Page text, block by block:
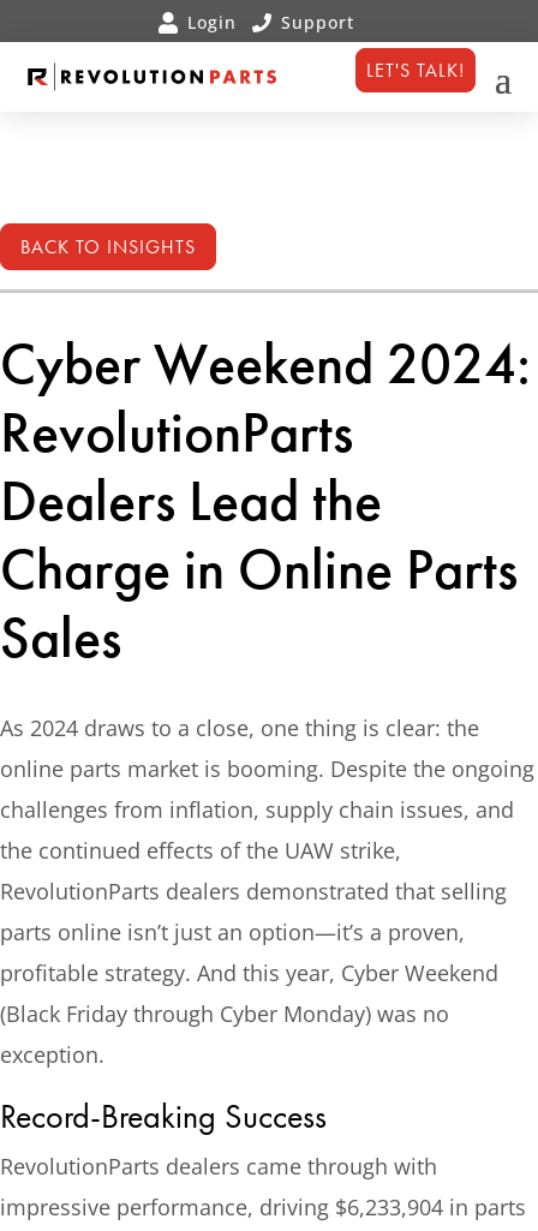
LET'S TALK!
BACK TO INSIGHTS
Cyber Weekend 2024:
RevolutionParts
Dealers Lead the
Charge in Online Parts
Sales
As 2024 draws to a close, one thing is clear: the
online parts market is booming. Despite the ongoing
challenges from inflation, supply chain issues, and
the continued effects of the UAW strike,
RevolutionParts dealers demonstrated that selling
parts online isn’t just an option—it’s a proven,
profitable strategy. And this year, Cyber Weekend
(Black Friday through Cyber Monday) was no
exception.
Record-Breaking Success
RevolutionParts dealers came through with
impressive performance, driving $6,233,904 in parts